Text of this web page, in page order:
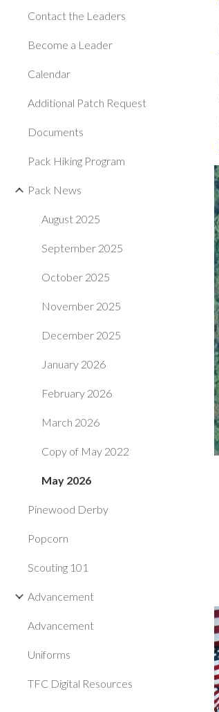
Contact the Leaders
Become a Leader
Calendar
Additional Patch Request
Documents
Pack Hiking Program
Pack News
August 2025
September 2025
October 2025
November 2025
December 2025
January 2026
February 2026
March 2026
Copy of May 2022
May 2026
Pinewood Derby
Popcorn
Scouting 101
Advancement
Advancement
Uniforms
TFC Digital Resources